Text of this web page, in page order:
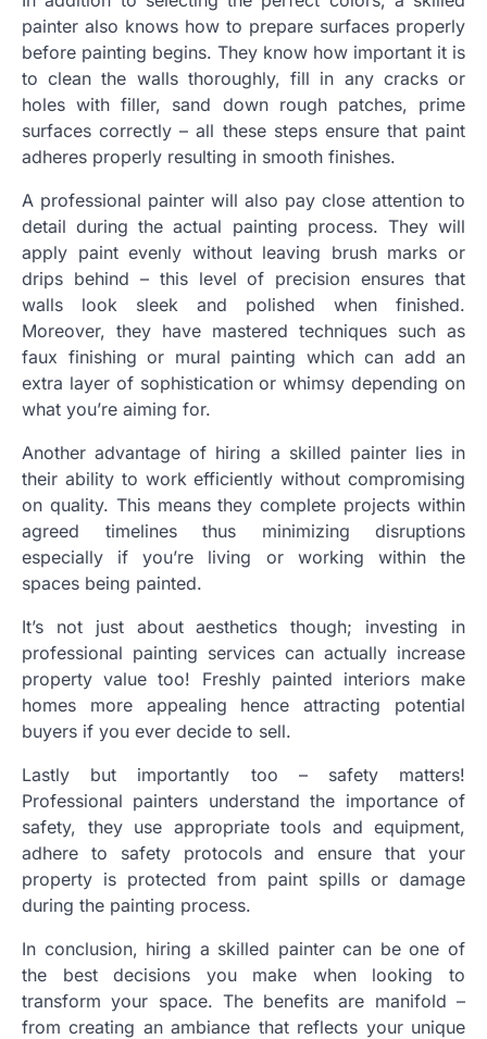
painter also knows how to prepare surfaces properly
before painting begins. They know how important it is
to clean the walls thoroughly, fill in any cracks or
holes with filler, sand down rough patches, prime
surfaces correctly – all these steps ensure that paint
adheres properly resulting in smooth finishes.
A professional painter will also pay close attention to
detail during the actual painting process. They will
apply paint evenly without leaving brush marks or
drips behind – this level of precision ensures that
walls look sleek and polished when finished.
Moreover, they have mastered techniques such as
faux finishing or mural painting which can add an
extra layer of sophistication or whimsy depending on
what you’re aiming for.
Another advantage of hiring a skilled painter lies in
their ability to work efficiently without compromising
on quality. This means they complete projects within
agreed timelines thus minimizing disruptions
especially if you’re living or working within the
spaces being painted.
It’s not just about aesthetics though; investing in
professional painting services can actually increase
property value too! Freshly painted interiors make
homes more appealing hence attracting potential
buyers if you ever decide to sell.
Lastly but importantly too – safety matters!
Professional painters understand the importance of
safety, they use appropriate tools and equipment,
adhere to safety protocols and ensure that your
property is protected from paint spills or damage
during the painting process.
In conclusion, hiring a skilled painter can be one of
the best decisions you make when looking to
transform your space. The benefits are manifold –
from creating an ambiance that reflects your unique